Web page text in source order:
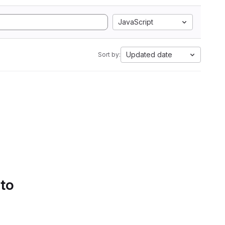
JavaScript
Sort by: Updated date